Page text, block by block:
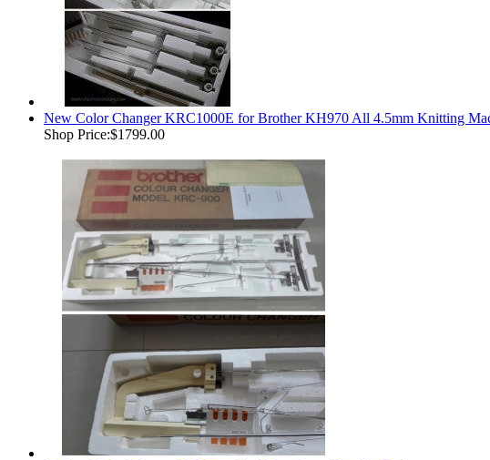
New Color Changer KRC1000E for Brother KH970 All 4.5mm Knitting
Shop Price:$1799.00